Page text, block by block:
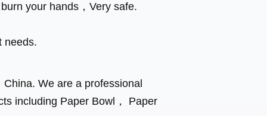
your hands，Very safe.
needs.
We are a professional
including Paper Bowl， Paper